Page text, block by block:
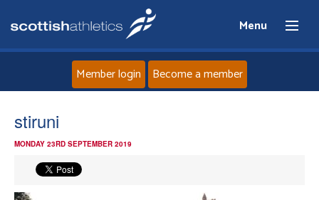
Menu
Member login Become a member
stiruni
MONDAY 23RD SEPTEMBER 2019